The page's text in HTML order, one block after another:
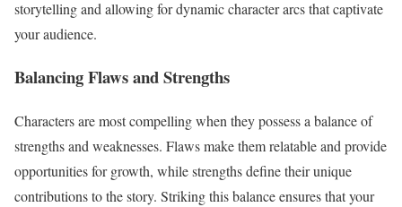
storytelling and allowing for dynamic character arcs that captivate
your audience.
Balancing Flaws and Strengths
Characters are most compelling when they possess a balance of
strengths and weaknesses. Flaws make them relatable and provide
opportunities for growth, while strengths define their unique
contributions to the story. Striking this balance ensures that your